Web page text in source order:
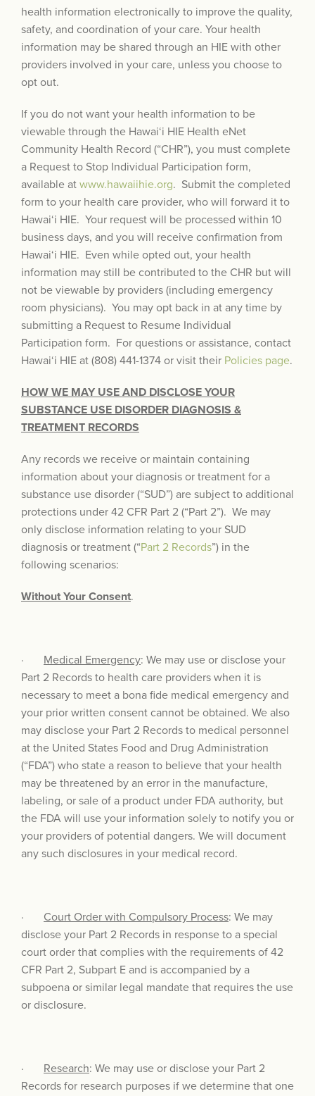
health information electronically to improve the quality,
safety, and coordination of your care. Your health
information may be shared through an HIE with other
providers involved in your care, unless you choose to
opt out.
If you do not want your health information to be
viewable through the Hawai‘i HIE Health eNet
Community Health Record (“CHR”), you must complete
a Request to Stop Individual Participation form,
available at www.hawaiihie.org. Submit the completed
form to your health care provider, who will forward it to
Hawai‘i HIE. Your request will be processed within 10
business days, and you will receive confirmation from
Hawai‘i HIE. Even while opted out, your health
information may still be contributed to the CHR but will
not be viewable by providers (including emergency
room physicians). You may opt back in at any time by
submitting a Request to Resume Individual
Participation form. For questions or assistance, contact
Hawai‘i HIE at (808) 441-1374 or visit their Policies page.
HOW WE MAY USE AND DISCLOSE YOUR
SUBSTANCE USE DISORDER DIAGNOSIS &
TREATMENT RECORDS
Any records we receive or maintain containing
information about your diagnosis or treatment for a
substance use disorder (“SUD”) are subject to additional
protections under 42 CFR Part 2 (“Part 2”). We may
only disclose information relating to your SUD
diagnosis or treatment (“Part 2 Records”) in the
following scenarios:
Without Your Consent.
· Medical Emergency: We may use or disclose your
Part 2 Records to health care providers when it is
necessary to meet a bona fide medical emergency and
your prior written consent cannot be obtained. We also
may disclose your Part 2 Records to medical personnel
at the United States Food and Drug Administration
(“FDA”) who state a reason to believe that your health
may be threatened by an error in the manufacture,
labeling, or sale of a product under FDA authority, but
the FDA will use your information solely to notify you or
your providers of potential dangers. We will document
any such disclosures in your medical record.
· Court Order with Compulsory Process: We may
disclose your Part 2 Records in response to a special
court order that complies with the requirements of 42
CFR Part 2, Subpart E and is accompanied by a
subpoena or similar legal mandate that requires the use
or disclosure.
· Research: We may use or disclose your Part 2
Records for research purposes if we determine that one